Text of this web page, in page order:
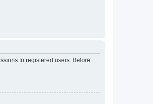
to registered users. Before